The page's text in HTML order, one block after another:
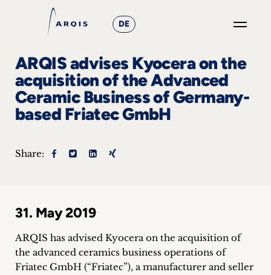
DE
Focus
+
&
Events
+
ARQIS advises Kyocera on the
acquisition of the Advanced
Ceramic Business of Germany-
based Friatec GmbH
Share:
31. May 2019
ARQIS has advised Kyocera on the acquisition of
the advanced ceramics business operations of
Friatec GmbH (“Friatec”), a manufacturer and seller